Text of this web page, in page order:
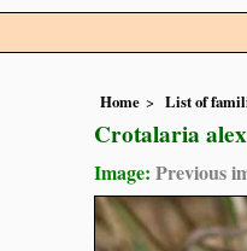
Home List of
Crotalaria
Image: Previous